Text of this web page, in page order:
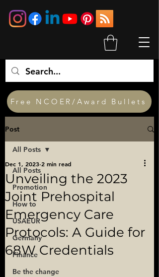
Free NCOER/Award Bullets
Post
All Posts
Promotion
How to
USAEUR
Germany
Finance
Be the change
All Posts
Unveiling the 2023
Joint Prehospital
Emergency Care
Protocols: A Guide for
68W Credentials
Dec 1, 2023 2 min read